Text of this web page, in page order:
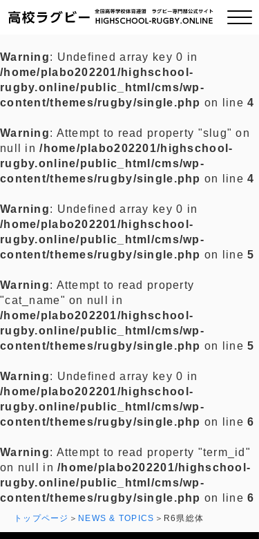
ご挨拶
全国チーム紹介
プライバシーポリシー
お問い合わせ
Warning: Undefined array key 0 in
/home/plabo202201/highschool-
rugby.online/public_html/cms/wp-
content/themes/rugby/single.php on line4
Warning: Attempt to read property "slug" on
null in/home/plabo202201/highschool-
rugby.online/public_html/cms/wp-
content/themes/rugby/single.php on line4
Warning: Undefined array key 0 in
/home/plabo202201/highschool-
rugby.online/public_html/cms/wp-
content/themes/rugby/single.php on line5
Warning: Attempt to read property
"cat_name" on null in
/home/plabo202201/highschool-
rugby.online/public_html/cms/wp-
content/themes/rugby/single.php on line5
Warning: Undefined array key 0 in
/home/plabo202201/highschool-
rugby.online/public_html/cms/wp-
content/themes/rugby/single.php on line6
Warning: Attempt to read property "term_id"
on null in/home/plabo202201/highschool-
rugby.online/public_html/cms/wp-
content/themes/rugby/single.php on line6
トップページ NEWS & TOPICS R6県総体